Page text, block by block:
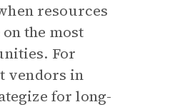
resources
the most
For
vendors in
for long-